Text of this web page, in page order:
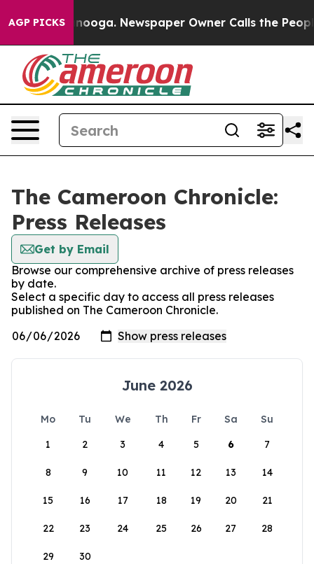
AGP PICKS
in Chattanooga. Newspaper Owner Calls the
The Cameroon Chronicle:
Press Releases
Get by Email
Browse our comprehensive archive of press releases
by date.
Select a specific day to access all press releases
published on The Cameroon Chronicle.
June 2026
Mo Tu We Th Fr Sa
Su
1
2 3 4 5 6 7
8 9 10 11 12 13 14
15 16 17 18 19 20 21
22 23 24 25 26 27 28
29 30